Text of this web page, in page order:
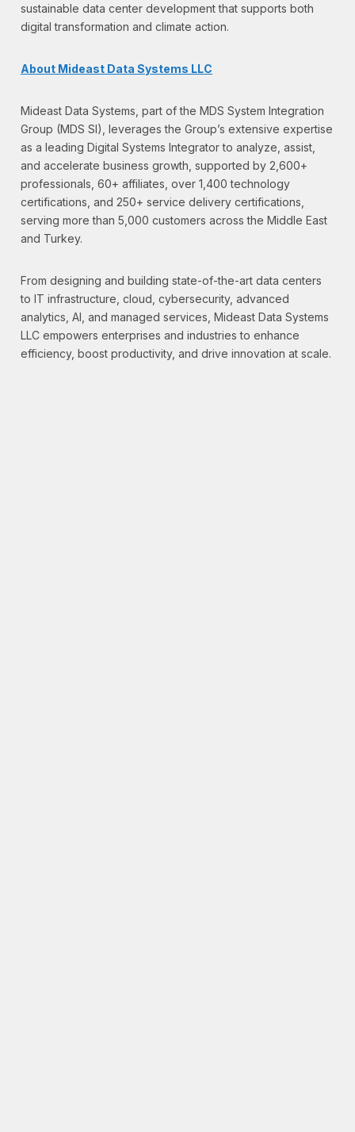
sustainable data center development that supports both
digital transformation and climate action.
About Mideast Data Systems LLC
Mideast Data Systems, part of the MDS System Integration
Group (MDS SI), leverages the Group’s extensive expertise
as a leading Digital Systems Integrator to analyze, assist,
and accelerate business growth, supported by 2,600+
professionals, 60+ affiliates, over 1,400 technology
certifications, and 250+ service delivery certifications,
serving more than 5,000 customers across the Middle East
and Turkey.
From designing and building state-of-the-art data centers
to IT infrastructure, cloud, cybersecurity, advanced
analytics, AI, and managed services, Mideast Data Systems
LLC empowers enterprises and industries to enhance
efficiency, boost productivity, and drive innovation at scale.